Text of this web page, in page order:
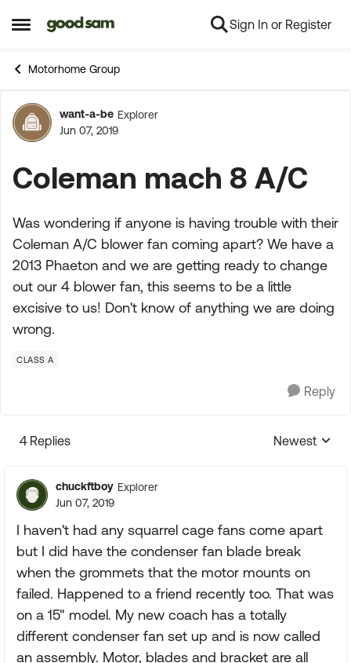
Open Side Menu
Skip to content Sign In or Register
Motorhome Group
Forum Discussion
want-a-be Explorer
Jun 07, 2019
Coleman mach 8 A/C
Was wondering if anyone is having trouble with their
Coleman A/C blower fan coming apart? We have a
2013 Phaeton and we are getting ready to change
out our 4 blower fan, this seems to be a little
excisive to us! Don't know of anything we are doing
wrong.
CLASS A
Reply
4 Replies
Replies
Newest
chuckftboy Explorer
Jun 07, 2019
I haven't had any squarrel cage fans come apart
but I did have the condenser fan blade break
when the grommets that the motor mounts on
failed. Happened to a friend recently too. That was
on a 15" model. My new coach has a totally
different condenser fan set up and is now called
an assembly. Motor, blades and bracket are all